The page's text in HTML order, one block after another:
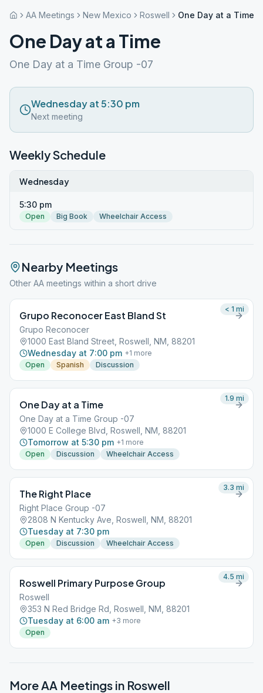
AA Meetings New Mexico Roswell One Day at a Time
One Day at a Time
One Day at a Time Group -07
Wednesday at 5:30 pm
Next meeting
Weekly Schedule
Wednesday
5:30 pm
Open Big Book Wheelchair Access
Nearby Meetings
Other AA meetings within a short drive
Grupo Reconocer East Bland St
Grupo Reconocer
1000 East Bland Street, Roswell, NM, 88201
Wednesday at 7:00 pm +1 more
Open
Spanish Discussion
< 1 mi
One Day at a Time
One Day at a Time Group -07
1000 E College Blvd, Roswell, NM, 88201
Tomorrow at 5:30 pm +1 more
Open
Discussion Wheelchair Access
1.9 mi
The Right Place
Right Place Group -07
2808 N Kentucky Ave, Roswell, NM, 88201
Tuesday at 7:30 pm
Open Discussion Wheelchair Access
3.3 mi
Roswell Primary Purpose Group
Roswell
353 N Red Bridge Rd, Roswell, NM, 88201
Tuesday at 6:00 am +3 more
Open
4.5 mi
More AA Meetings in Roswell